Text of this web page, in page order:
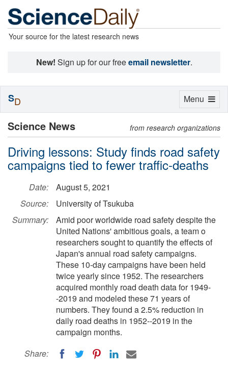
Your source for the latest research news
New! Sign up for our freeemail newsletter.
Science News from research organizations
Driving lessons: Study finds road safety
campaigns tied to fewer traffic-deaths
Date:
August 5, 2021
Source:
University of Tsukuba
Summary:
Amid poor worldwide road safety despite the
United Nations' ambitious goals, a team o
researchers sought to quantify the effects of
Japan's annual road safety campaigns.
These 10-day campaigns have been held
twice yearly since 1952. The researchers
acquired monthly road death data for 1949-
-2019 and modeled these 71 years of
numbers. They found a 2.5% reduction in
daily road deaths in 1952--2019 in the
campaign months.
Share:
Toggle
Menu
SD